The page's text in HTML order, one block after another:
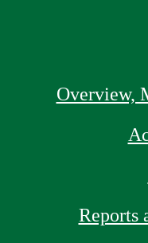
Overview,
Reports